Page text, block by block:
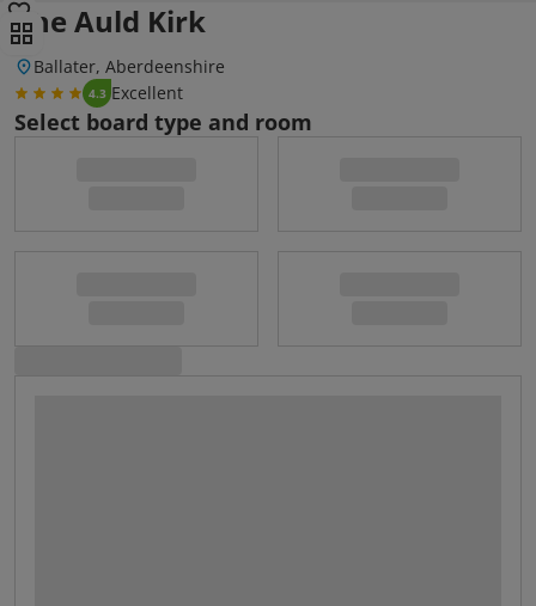
The Auld Kirk
Ballater, Aberdeenshire
4.3 Excellent
Select board type and room